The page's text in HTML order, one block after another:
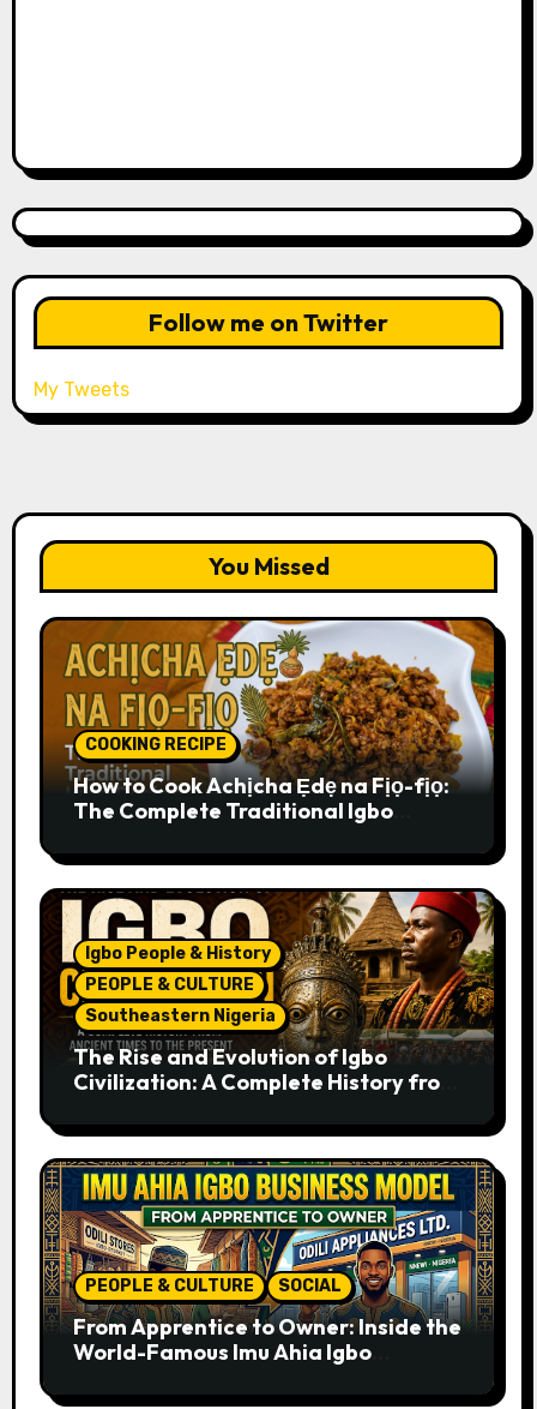
Follow me on Twitter
My Tweets
You Missed
COOKING RECIPE
How to Cook Achịcha Ẹdẹ na Fịọ-fịọ:
The Complete Traditional Igbo
Igbo People & History
PEOPLE & CULTURE
Southeastern Nigeria
The Rise and Evolution of Igbo
Civilization: A Complete History from
PEOPLE & CULTURE SOCIAL
From Apprentice to Owner: Inside the
World-Famous Imu Ahia Igbo